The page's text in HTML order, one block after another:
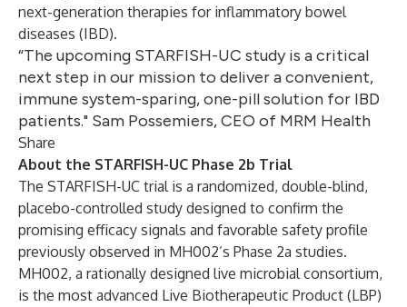
next-generation therapies for inflammatory bowel
diseases (IBD).
“The upcoming STARFISH-UC study is a critical
next step in our mission to deliver a convenient,
immune system-sparing, one-pill solution for IBD
patients." Sam Possemiers, CEO of MRM Health
Share
About the STARFISH-UC Phase 2b Trial
The STARFISH-UC trial is a randomized, double-blind,
placebo-controlled study designed to confirm the
promising efficacy signals and favorable safety profile
previously observed in MH002’s Phase 2a studies.
MH002, a rationally designed live microbial consortium,
is the most advanced Live Biotherapeutic Product (LBP)